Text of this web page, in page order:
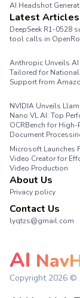
AI Headshot
Latest Articles
DeepSeek R1-0528
tool calls in
Anthropic Unveils
Tailored for National
Support from
NVIDIA Unveils
Nano VL AI: Top
OCRBench for High-
Document
Microsoft Launches
Video Creator for
Video Production
About Us
Privacy policy
Contact Us
lyqtzs@gmail.com
AI
Copyright 2026 ©